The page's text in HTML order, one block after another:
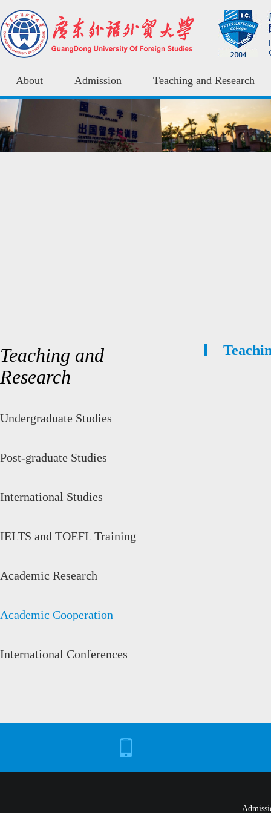
About Admission Teaching and Research
Teaching and
Research
Undergraduate Studies
Post-graduate Studies
International Studies
IELTS and TOEFL Training
Academic Research
Academic Cooperation
International Conferences